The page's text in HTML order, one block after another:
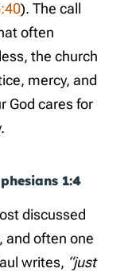
). The call
often
the church
mercy, and
God cares for
1:4
discussed
and often one
writes, “just